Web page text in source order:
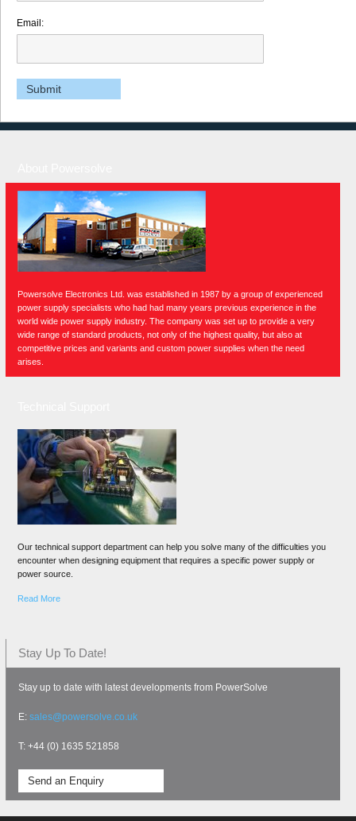
Email:
Powersolve Electronics Ltd. was established in 1987 by a group of experienced
power supply specialists who had had many years previous experience in the
world wide power supply industry. The company was set up to provide a very
wide range of standard products, not only of the highest quality, but also at
competitive prices and variants and custom power supplies when the need
arises.
Our technical support department can help you solve many of the difficulties you
encounter when designing equipment that requires a specific power supply or
power source.
Read More
Stay Up To Date!
Stay up to date with latest developments from PowerSolve
E: sales@powersolve.co.uk
T: +44 (0) 1635 521858
Send an Enquiry